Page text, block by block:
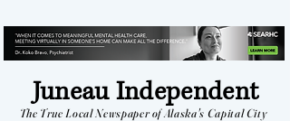
Juneau Independent
The True Local Newspaper of Alaska's Capital City